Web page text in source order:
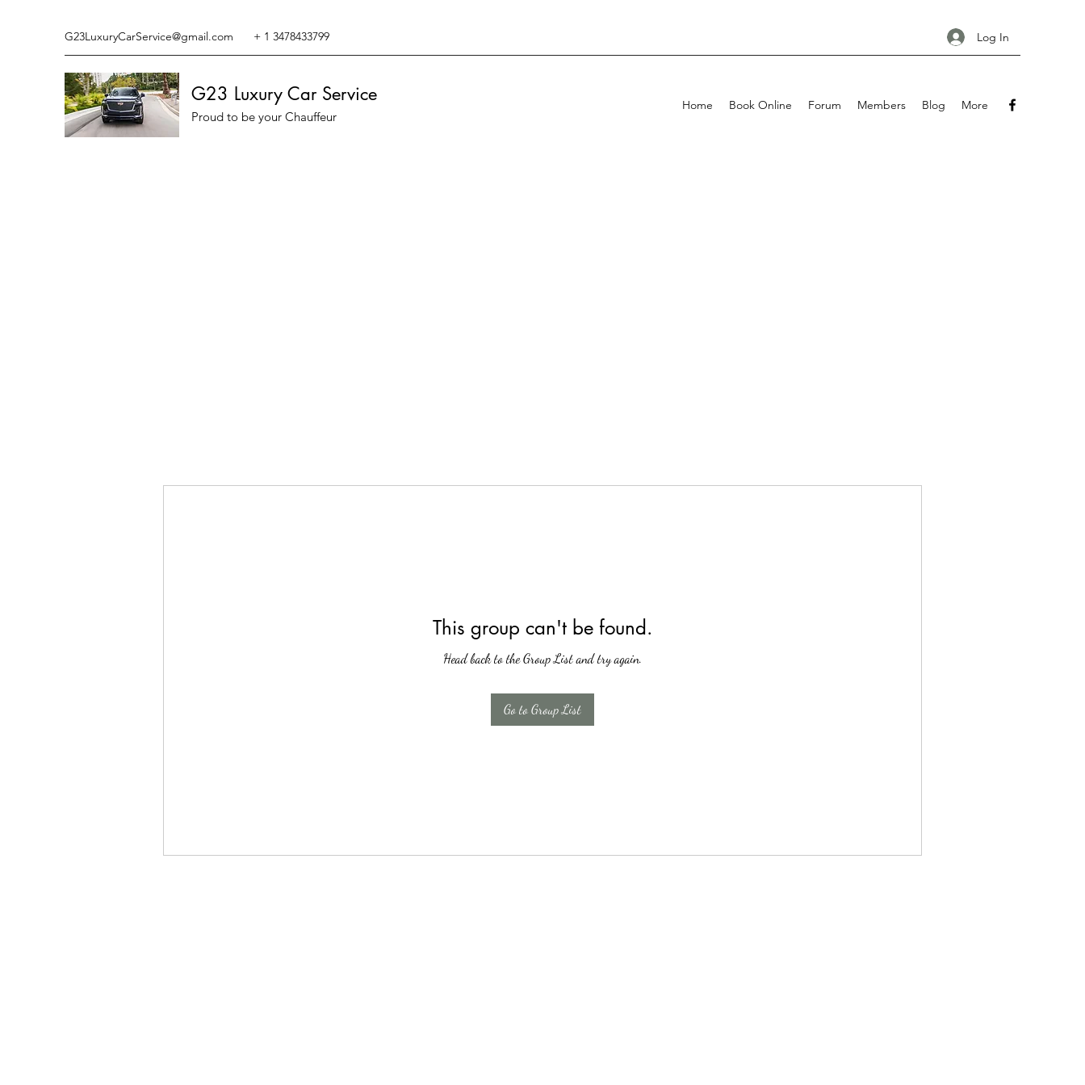
G23LuxuryCarService@gmail.com + 1 3478433799 Log In
G23 Luxury Car Service
Proud to be your Chauffeur
Home Book Online Forum Members Blog More
This group can't be found.
Head back to the Group List and try again.
Go to Group List